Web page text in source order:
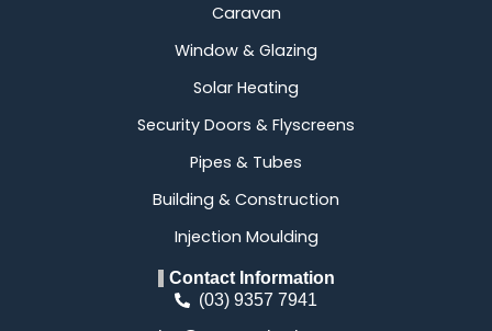
Caravan
Window & Glazing
Solar Heating
Security Doors & Flyscreens
Pipes & Tubes
Building & Construction
Injection Moulding
Contact Information
(03) 9357 7941